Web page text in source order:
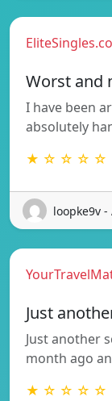
Worst and
I have been
absolutely
★ ☆ ☆ ☆ ☆
loopke9v
Just
Just another
month ago
★ ☆ ☆ ☆ ☆